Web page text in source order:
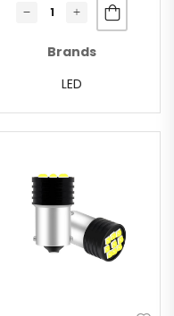
Brands
LED